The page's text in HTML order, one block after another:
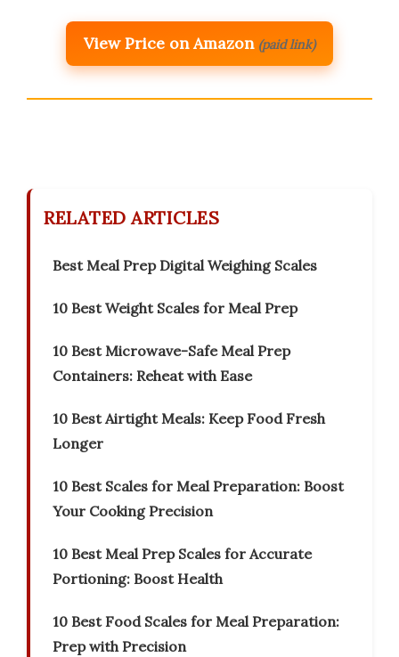
View Price on Amazon (paid link)
RELATED ARTICLES
Best Meal Prep Digital Weighing Scales
10 Best Weight Scales for Meal Prep
10 Best Microwave-Safe Meal Prep
Containers: Reheat with Ease
10 Best Airtight Meals: Keep Food Fresh
Longer
10 Best Scales for Meal Preparation: Boost
Your Cooking Precision
10 Best Meal Prep Scales for Accurate
Portioning: Boost Health
10 Best Food Scales for Meal Preparation:
Prep with Precision